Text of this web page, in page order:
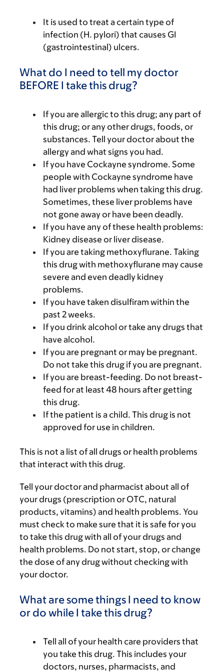
It is used to treat a certain type of
infection (H. pylori) that causes GI
(gastrointestinal) ulcers.
What do I need to tell my doctor
BEFORE I take this drug?
If you are allergic to this drug; any part of
this drug; or any other drugs, foods, or
substances. Tell your doctor about the
allergy and what signs you had.
If you have Cockayne syndrome. Some
people with Cockayne syndrome have
had liver problems when taking this drug.
Sometimes, these liver problems have
not gone away or have been deadly.
If you have any of these health problems:
Kidney disease or liver disease.
If you are taking methoxyflurane. Taking
this drug with methoxyflurane may cause
severe and even deadly kidney
problems.
If you have taken disulfiram within the
past 2 weeks.
If you drink alcohol or take any drugs that
have alcohol.
If you are pregnant or may be pregnant.
Do not take this drug if you are pregnant.
If you are breast-feeding. Do not breast-
feed for at least 48 hours after getting
this drug.
If the patient is a child. This drug is not
approved for use in children.
This is not a list of all drugs or health problems
that interact with this drug.
Tell your doctor and pharmacist about all of
your drugs (prescription or OTC, natural
products, vitamins) and health problems. You
must check to make sure that it is safe for you
to take this drug with all of your drugs and
health problems. Do not start, stop, or change
the dose of any drug without checking with
your doctor.
What are some things I need to know
or do while I take this drug?
Tell all of your health care providers that
you take this drug. This includes your
doctors, nurses, pharmacists, and